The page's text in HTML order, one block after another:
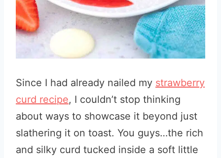
Since I had already nailed my strawberry
curd recipe, I couldn’t stop thinking
about ways to showcase it beyond just
slathering it on toast. You guys…the rich
and silky curd tucked inside a soft little